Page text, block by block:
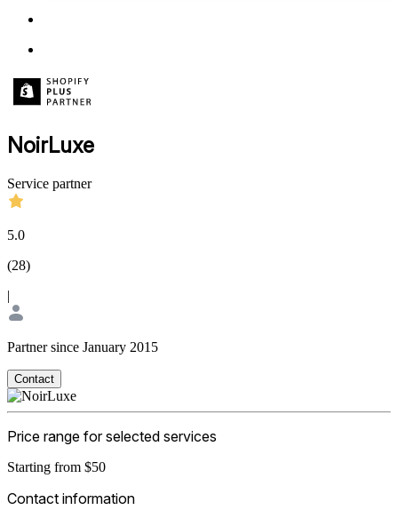
NoirLuxe
Service partner
5.0
(28)
|
Partner since January 2015
Contact
Price range for selected services
Starting from $50
Contact information